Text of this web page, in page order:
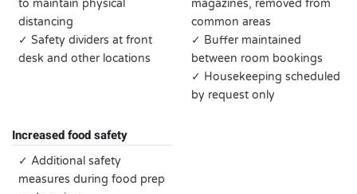
to maintain physical
distancing
✓ Safety dividers at front
desk and other locations
magazines, removed from
common areas
✓ Buffer maintained
between room bookings
✓ Housekeeping scheduled
by request only
Increased food safety
✓ Additional safety
measures during food prep